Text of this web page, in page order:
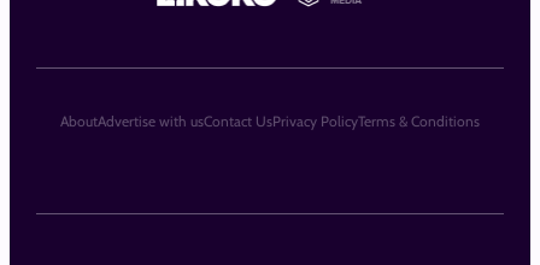
AboutAdvertise with usContact UsPrivacy PolicyTerms & Conditions